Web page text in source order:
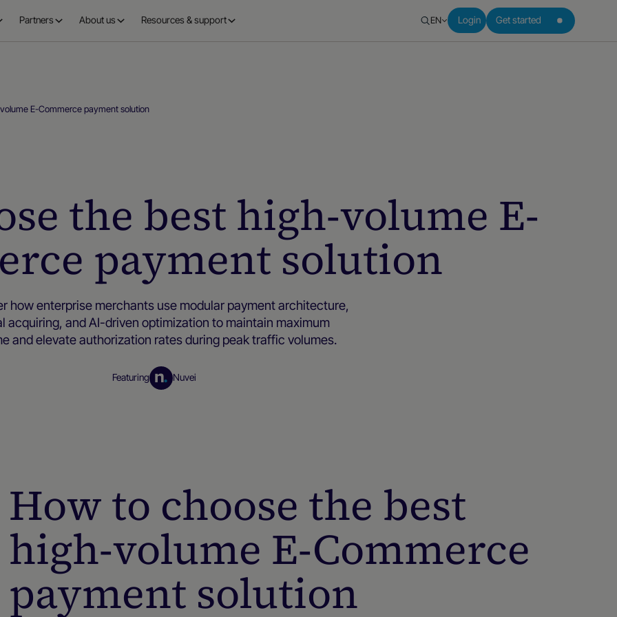
Partners About us Resources & support EN Login Get started
E-Commerce payment solution
the best high-volume E-
payment solution
how enterprise merchants use modular payment architecture,
acquiring, and AI-driven optimization to maintain maximum
and elevate authorization rates during peak traffic volumes.
Featuring Nuvei
How to choose the best
high-volume E-Commerce
payment solution